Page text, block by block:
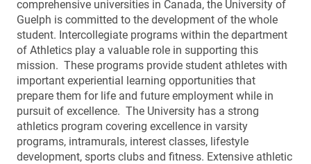
comprehensive universities in Canada, the University of
Guelph is committed to the development of the whole
student. Intercollegiate programs within the department
of Athletics play a valuable role in supporting this
mission. These programs provide student athletes with
important experiential learning opportunities that
prepare them for life and future employment while in
pursuit of excellence. The University has a strong
athletics program covering excellence in varsity
programs, intramurals, interest classes, lifestyle
development, sports clubs and fitness. Extensive athletic